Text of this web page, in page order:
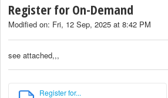
Register for On-Demand
Modified on: Fri, 12 Sep, 2025 at 8:42 PM
see attached,,,
Register for...